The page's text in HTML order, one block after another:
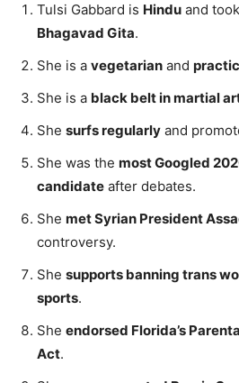
Tulsi Gabbard is Hindu and
Bhagavad Gita.
She is a vegetarian and
She is a black belt in martial
She surfs regularly and
She was the most Googled
candidate after debates.
She met Syrian President
controversy.
She supports banning trans
sports.
She endorsed Florida’s
Act.